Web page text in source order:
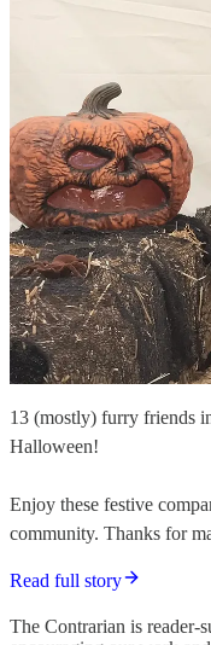
13 (mostly) furry friends
Halloween!
Enjoy these festive
community. Thanks for
Read full story
The Contrarian is reader-